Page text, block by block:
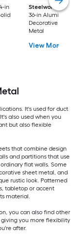
in
Steelworks
24-in x
36-in Aluminum
Decorative Sheet
Metal
View More
It's used for duct
also used when you
but also flexible
that combine design
and partitions that use
flat walls. Some
sheet metal, and
rustic look. Patterned
tabletop or accent
material.
you can also find other
giving you more flexibility
after.